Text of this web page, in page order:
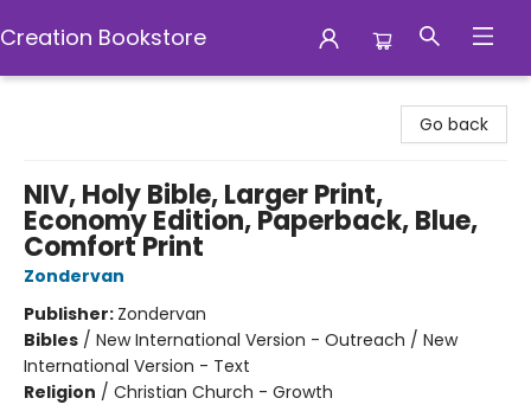
Creation Bookstore
Go back
NIV, Holy Bible, Larger Print,
Economy Edition, Paperback, Blue,
Comfort Print
Zondervan
Publisher: Zondervan
Bibles / New International Version - Outreach / New
International Version - Text
Religion / Christian Church - Growth